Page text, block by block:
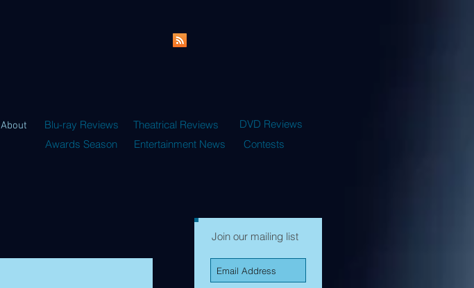
About Blu-ray Reviews Theatrical Reviews
DVD Reviews
Awards Season
Entertainment News Contests
Join our mailing list